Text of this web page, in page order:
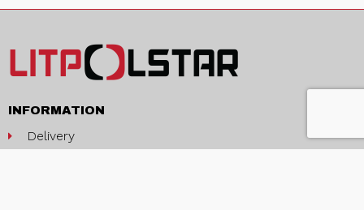
INFORMATION
Delivery